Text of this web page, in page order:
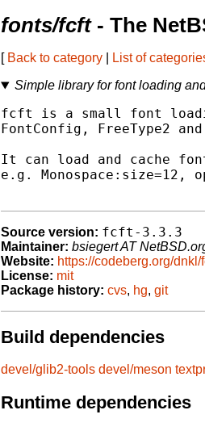
fonts/fcft- The
[ Back to category List of
Simple library for font loading
fcft is a small font
FontConfig, FreeType2
It can load and cache
e.g.
Source version: fcft-3.3.3
Maintainer: bsiegert AT
Website: https://codeberg.org/dnkl/
License: mit
Package history: cvs, hg, git
Build dependencies
devel/glib2-tools devel/meson
Runtime dependencies